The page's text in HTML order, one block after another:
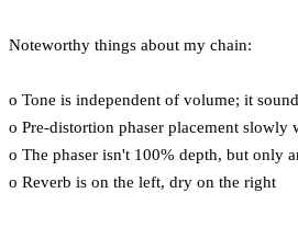
Noteworthy things about my chain:
o Tone is independent of volume; it
o Pre-distortion phaser placement
o The phaser isn't 100% depth, but only
o Reverb is on the left, dry on the right